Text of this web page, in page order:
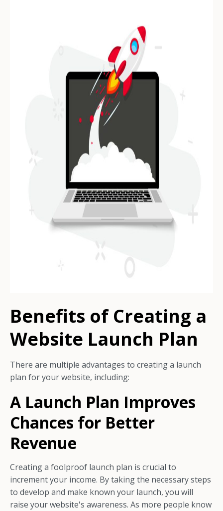
Benefits of Creating a
Website Launch Plan
There are multiple advantages to creating a launch
plan for your website, including:
A Launch Plan Improves
Chances for Better
Revenue
Creating a foolproof launch plan is crucial to
increment your income. By taking the necessary steps
to develop and make known your launch, you will
raise your website's awareness. As more people know